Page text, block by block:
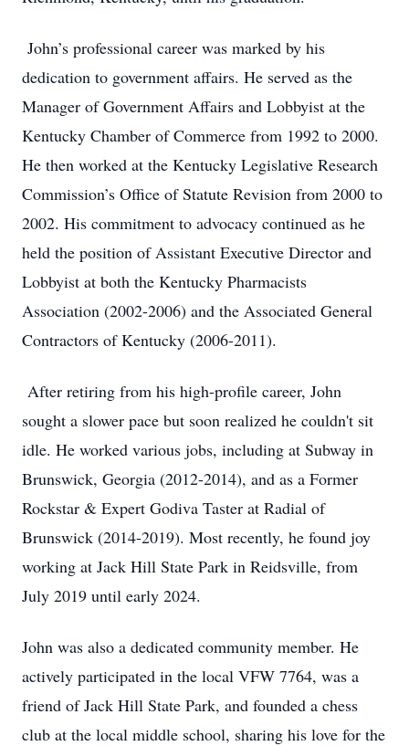
John’s professional career was marked by his
dedication to government affairs. He served as the
Manager of Government Affairs and Lobbyist at the
Kentucky Chamber of Commerce from 1992 to 2000.
He then worked at the Kentucky Legislative Research
Commission’s Office of Statute Revision from 2000 to
2002. His commitment to advocacy continued as he
held the position of Assistant Executive Director and
Lobbyist at both the Kentucky Pharmacists
Association (2002-2006) and the Associated General
Contractors of Kentucky (2006-2011).
After retiring from his high-profile career, John
sought a slower pace but soon realized he couldn't sit
idle. He worked various jobs, including at Subway in
Brunswick, Georgia (2012-2014), and as a Former
Rockstar & Expert Godiva Taster at Radial of
Brunswick (2014-2019). Most recently, he found joy
working at Jack Hill State Park in Reidsville, from
July 2019 until early 2024.
John was also a dedicated community member. He
actively participated in the local VFW 7764, was a
friend of Jack Hill State Park, and founded a chess
club at the local middle school, sharing his love for the